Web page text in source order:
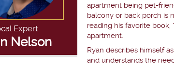
Expert
Nelson
apartment being pet-
balcony or back porch is
reading his favorite book,
apartment.
Ryan describes himself
and understands the